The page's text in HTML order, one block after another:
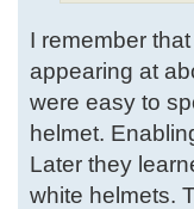
I remember
appearing at
were easy to
helmet.
Later they
white helmets.